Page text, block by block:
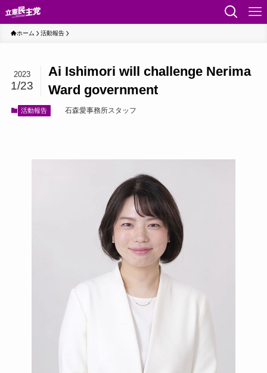
ホーム 活動報告
Ai Ishimori will challenge Nerima
Ward government
2023
1/23
活動報告 石森愛事務所スタッフ